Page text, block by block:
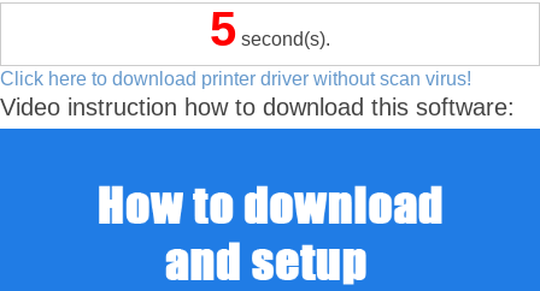
5 second(s).
Click here to download printer driver without scan virus!
Video instruction how to download this software: